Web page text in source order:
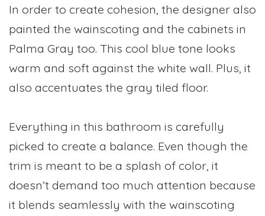
In order to create cohesion, the designer also
painted the wainscoting and the cabinets in
Palma Gray too. This cool blue tone looks
warm and soft against the white wall. Plus, it
also accentuates the gray tiled floor.
Everything in this bathroom is carefully
picked to create a balance. Even though the
trim is meant to be a splash of color, it
doesn’t demand too much attention because
it blends seamlessly with the wainscoting